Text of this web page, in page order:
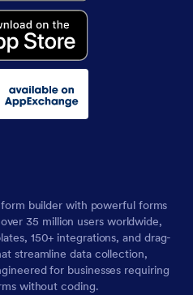
builder with powerful forms
35 million users worldwide,
150+ integrations, and drag-
streamline data collection,
for businesses requiring
without coding.